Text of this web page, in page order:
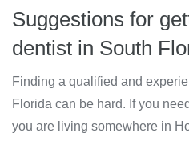
Suggestions for
dentist in South
Finding a qualified and
Florida can be hard. If you
you are living somewhere in